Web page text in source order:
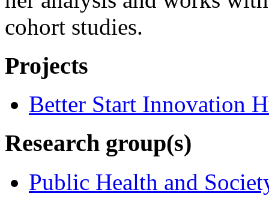
cohort studies.
Projects
Better Start Innovation
Research group(s)
Public Health and